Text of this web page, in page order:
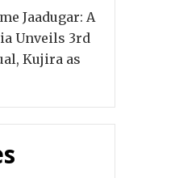
Jaadugar: A
Unveils 3rd
Kujira as